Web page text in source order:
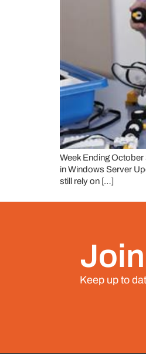
Week Ending
in Windows Server
still rely on […]
Keep up to